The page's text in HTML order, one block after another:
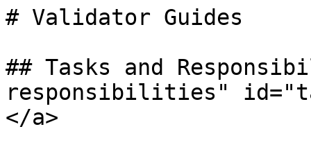
# Validator Guides
## Tasks and
responsibilities"
</a>